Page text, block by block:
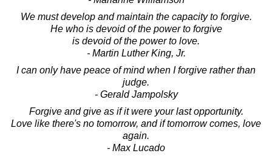
We must develop and maintain the capacity to forgive.
He who is devoid of the power to forgive
is devoid of the power to love.
- Martin Luther King, Jr.
I can only have peace of mind when I forgive rather than
judge.
- Gerald Jampolsky
Forgive and give as if it were your last opportunity.
Love like there's no tomorrow, and if tomorrow comes, love
again.
- Max Lucado